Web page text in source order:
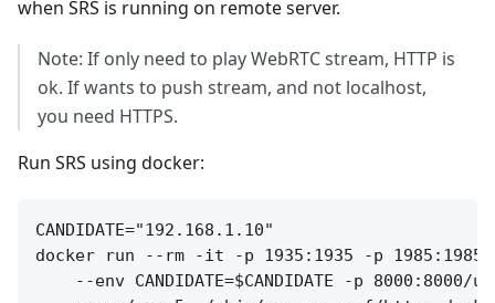
when SRS is running on remote server.
Note: If only need to play WebRTC stream, HTTP is
ok. If wants to push stream, and not localhost,
you need HTTPS.
Run SRS using docker:
CANDIDATE="192.168.1.10"
docker run --rm -it -p 1935:1935 -p 1985:1985
--env CANDIDATE=$CANDIDATE -p 8000:8000/